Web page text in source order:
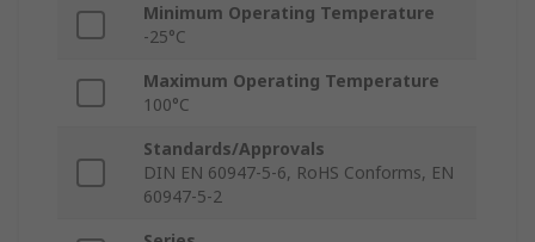
Minimum Operating Temperature
-25°C
Maximum Operating Temperature
100°C
Standards/Approvals
DIN EN 60947-5-6, RoHS Conforms, EN
60947-5-2